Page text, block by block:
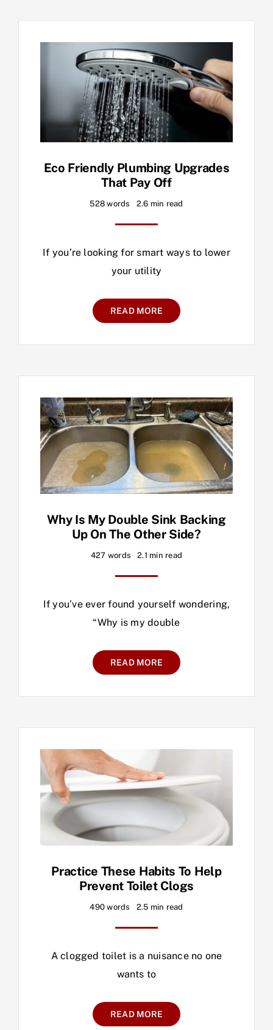
Eco Friendly Plumbing Upgrades
That Pay Off
528 words 2.6 min read
If you’re looking for smart ways to lower
your utility
READ MORE
Why Is My Double Sink Backing
Up On The Other Side?
427 words 2.1 min read
If you’ve ever found yourself wondering,
“Why is my double
READ MORE
Practice These Habits To Help
Prevent Toilet Clogs
490 words 2.5 min read
A clogged toilet is a nuisance no one
wants to
READ MORE